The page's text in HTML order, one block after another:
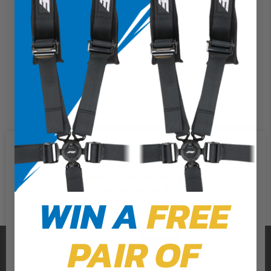
PRP SEATS
CALL US
We use cookies on our website to
give you the most relevant
experience by remembering your
preferences and repeat visits. By
the use of ALL the cookies.
Cookie Settings Accept
Reject All
WIN AFREE
PAIR OF